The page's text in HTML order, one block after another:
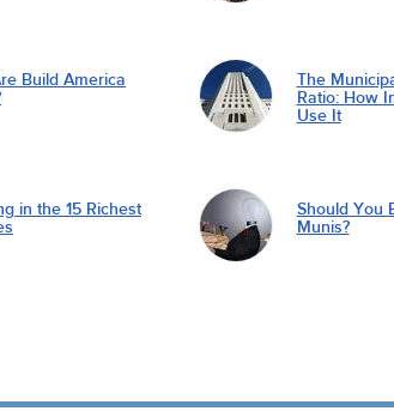
Build America
The
Ratio: How
Use It
in the 15 Richest
Should You
Munis?